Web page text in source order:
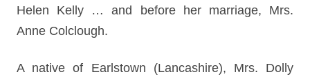
Helen Kelly … and before her marriage, Mrs.
Anne Colclough.
A native of Earlstown (Lancashire), Mrs. Dolly